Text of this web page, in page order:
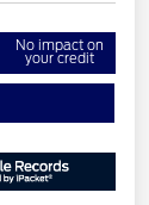
No impact on
your credit